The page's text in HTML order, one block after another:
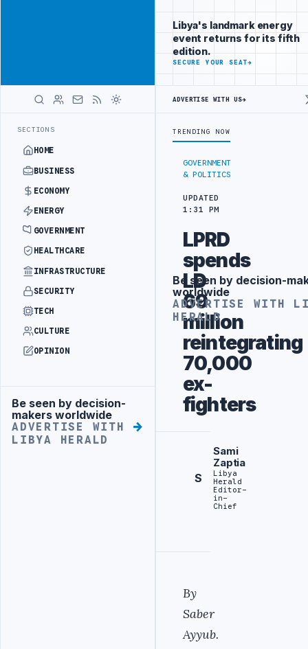
SECTIONS
HOME
BUSINESS
ECONOMY
ENERGY
GOVERNMENT
HEALTHCARE
INFRASTRUCTURE
SECURITY
TECH
CULTURE
OPINION
Advertisement
Be seen by decision-
makers worldwide
ADVERTISE WITH
LIBYA HERALD
decision-
makers
worldwide
ADVERTISE
WITH
GOVERNMENT
& POLITICS
UPDATED
1:31 PM
LPRD
spends
LD
69
million
reintegrating
70,000
ex-
fighters
S
Sami
Zaptia
Libya
Herald
Editor-
in-
Chief
By
Saber
Ayyub.
Libya's landmark energy
event returns for its fifth
edition.
SECURE YOUR SEAT→
ADVERTISE WITH US→
TRENDING NOW
Advertisement
Be seen by decision-
worldwide
ADVERTISE WITH
HERALD